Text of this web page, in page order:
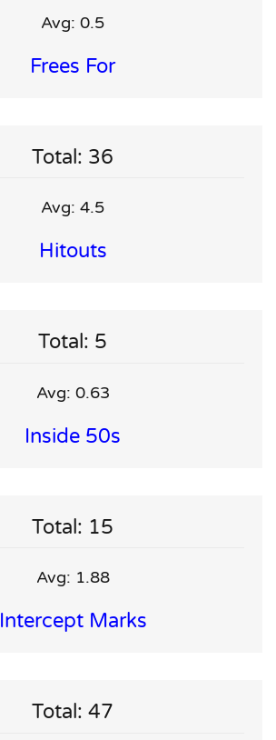
Avg: 0.5
Frees For
Total: 36
Avg: 4.5
Hitouts
Total: 5
Avg: 0.63
Inside 50s
Total: 15
Avg: 1.88
Intercept Marks
Total: 47